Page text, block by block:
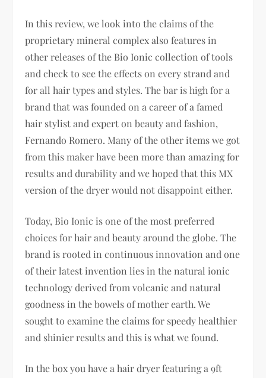
In this review, we look into the claims of the
proprietary mineral complex also features in
other releases of the Bio Ionic collection of tools
and check to see the effects on every strand and
for all hair types and styles. The bar is high for a
brand that was founded on a career of a famed
hair stylist and expert on beauty and fashion,
Fernando Romero. Many of the other items we got
from this maker have been more than amazing for
results and durability and we hoped that this MX
version of the dryer would not disappoint either.
Today, Bio Ionic is one of the most preferred
choices for hair and beauty around the globe. The
brand is rooted in continuous innovation and one
of their latest invention lies in the natural ionic
technology derived from volcanic and natural
goodness in the bowels of mother earth. We
sought to examine the claims for speedy healthier
and shinier results and this is what we found.
In the box you have a hair dryer featuring a 9ft